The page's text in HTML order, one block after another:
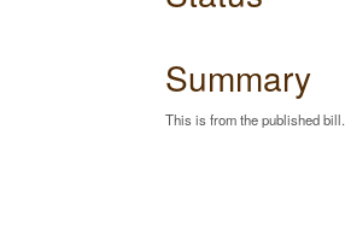
Summary
This is from the published bill.